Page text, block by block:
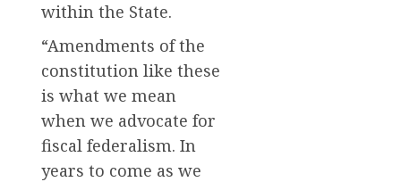
within the State.
“Amendments of the
constitution like these
is what we mean
when we advocate for
fiscal federalism. In
years to come as we